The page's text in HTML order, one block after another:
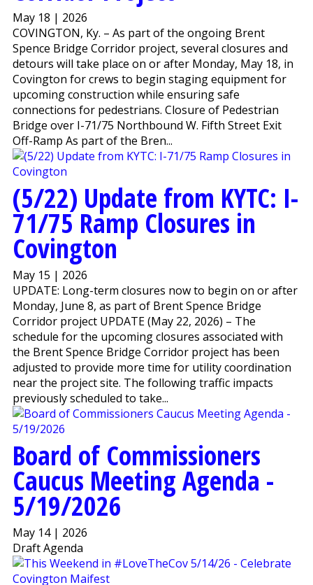
May 18 | 2026
COVINGTON, Ky. – As part of the ongoing Brent
Spence Bridge Corridor project, several closures and
detours will take place on or after Monday, May 18, in
Covington for crews to begin staging equipment for
upcoming construction while ensuring safe
connections for pedestrians. Closure of Pedestrian
Bridge over I-71/75 Northbound W. Fifth Street Exit
Off-Ramp As part of the Bren...
(5/22) Update from KYTC: I-
71/75 Ramp Closures in
Covington
May 15 | 2026
UPDATE: Long-term closures now to begin on or after
Monday, June 8, as part of Brent Spence Bridge
Corridor project UPDATE (May 22, 2026) – The
schedule for the upcoming closures associated with
the Brent Spence Bridge Corridor project has been
adjusted to provide more time for utility coordination
near the project site. The following traffic impacts
previously scheduled to take...
Board of Commissioners
Caucus Meeting Agenda -
5/19/2026
May 14 | 2026
Draft Agenda